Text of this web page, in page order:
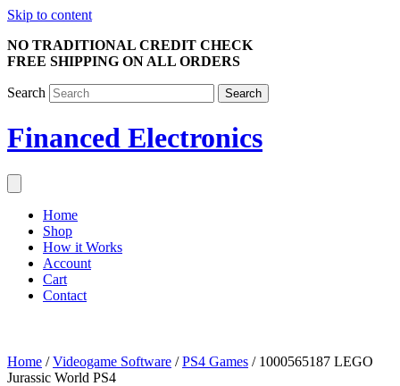
Skip to content
NO TRADITIONAL CREDIT CHECK
FREE SHIPPING ON ALL ORDERS
Search Search
Financed Electronics
Home
Shop
How it Works
Account
Cart
Contact
Home /Videogame Software /PS4 Games / 1000565187 LEGO
Jurassic World PS4